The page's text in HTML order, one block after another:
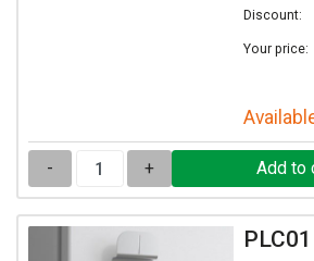
Discount:
Your price:
- +
PLC01